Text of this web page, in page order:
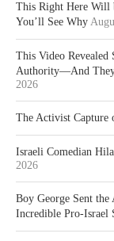
This Right Here Will
You’ll See Why
This Video Revealed
Authority—And They
2026
The Activist Capture
Israeli Comedian
2026
Boy George Sent
Incredible Pro-Israel